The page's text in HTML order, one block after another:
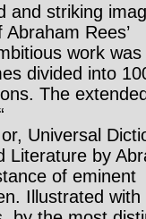
and striking
Rees’
work was
divided into
The
Universal
Literature by
of eminent
Illustrated with